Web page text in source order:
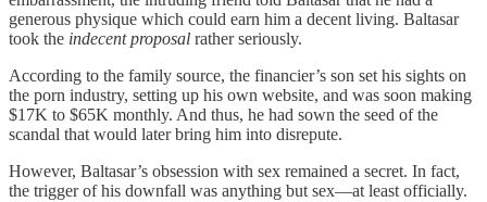
generous physique which could earn him a decent living. Baltasar
took the indecent proposal rather seriously.
According to the family source, the financier’s son set his sights on
the porn industry, setting up his own website, and was soon making
$17K to $65K monthly. And thus, he had sown the seed of the
scandal that would later bring him into disrepute.
However, Baltasar’s obsession with sex remained a secret. In fact,
the trigger of his downfall was anything but sex—at least officially.